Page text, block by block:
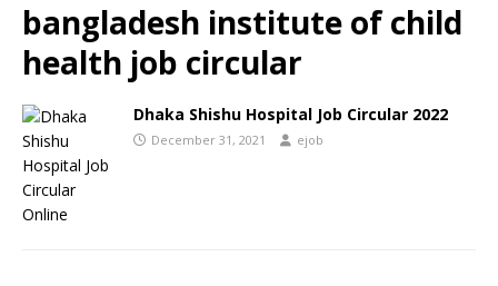
bangladesh institute of child
health job circular
Dhaka Shishu Hospital Job Circular 2022
December 31, 2021 ejob